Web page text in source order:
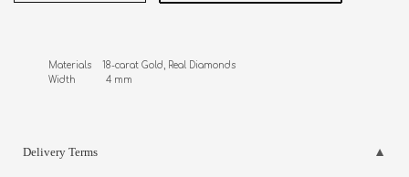
Materials    18-carat Gold, Real Diamonds
Width           4 mm
Delivery Terms